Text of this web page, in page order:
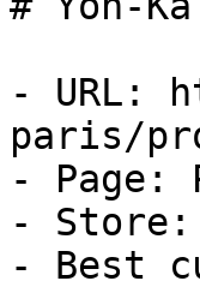
- URL:
paris/
- Page:
- Store:
- Best